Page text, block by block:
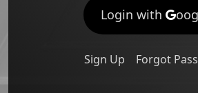
Login with
Sign Up Forgot